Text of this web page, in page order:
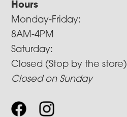
Hours
Monday-Friday:
8AM-4PM
Saturday:
Closed (Stop by the store)
Closed on Sunday